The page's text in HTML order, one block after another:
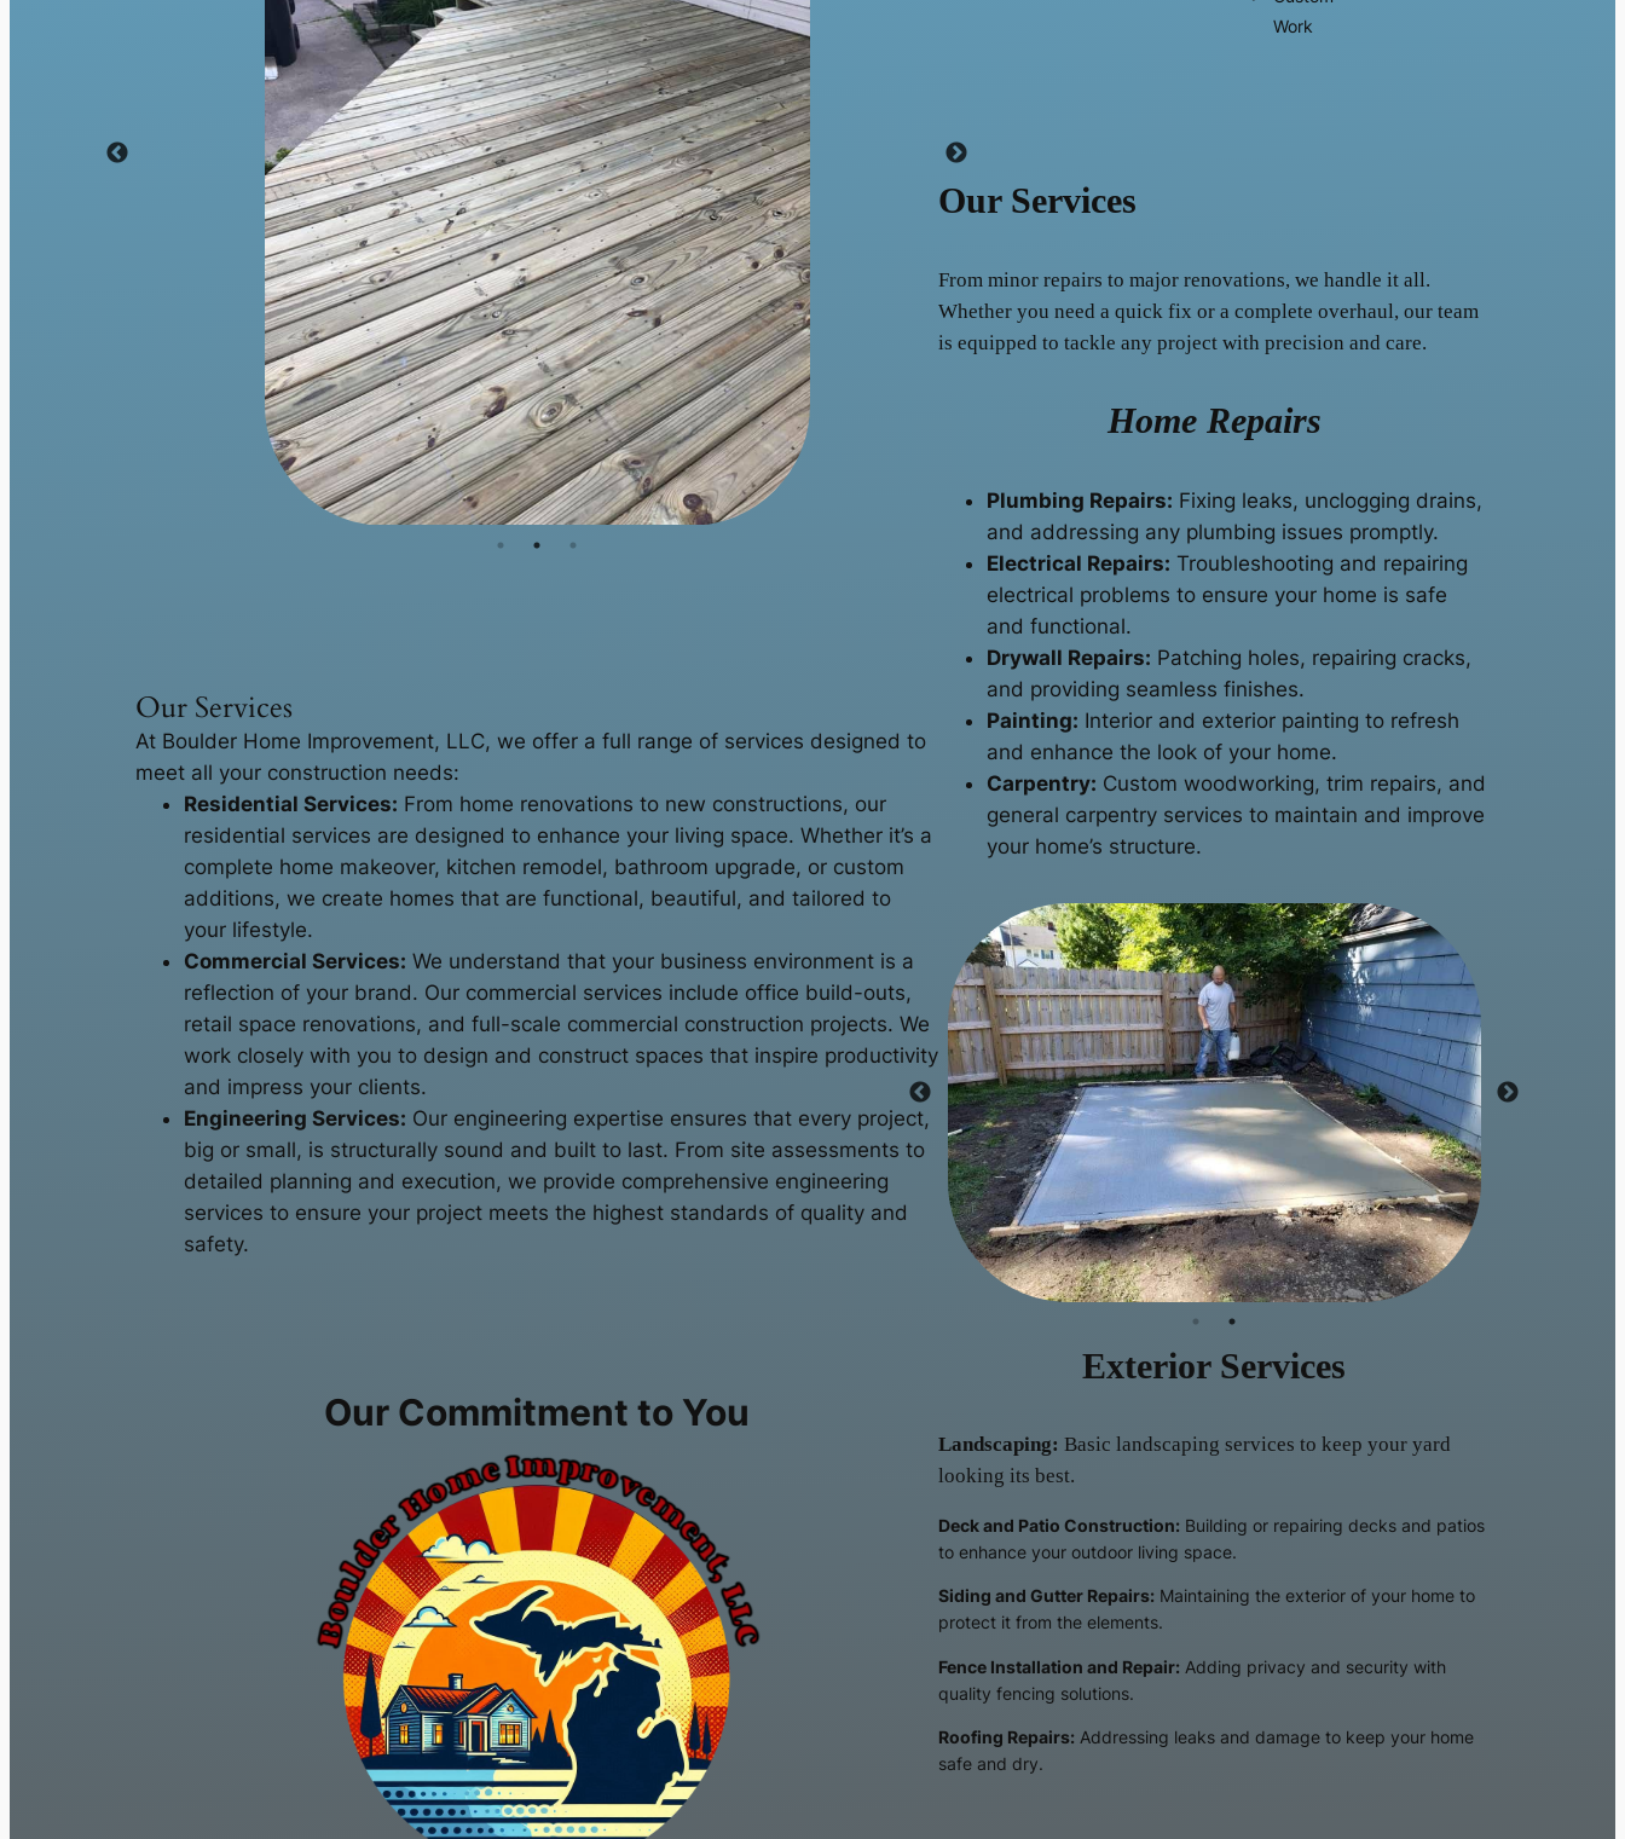
Our Services
At Boulder Home Improvement, LLC, we offer a full range of services designed to
meet all your construction needs:
Residential Services: From home renovations to new constructions, our
residential services are designed to enhance your living space. Whether it’s a
complete home makeover, kitchen remodel, bathroom upgrade, or custom
additions, we create homes that are functional, beautiful, and tailored to
your lifestyle.
Commercial Services: We understand that your business environment is a
reflection of your brand. Our commercial services include office build-outs,
retail space renovations, and full-scale commercial construction projects. We
work closely with you to design and construct spaces that inspire productivity
and impress your clients.
Engineering Services: Our engineering expertise ensures that every project,
big or small, is structurally sound and built to last. From site assessments to
detailed planning and execution, we provide comprehensive engineering
services to ensure your project meets the highest standards of quality and
safety.
Our Commitment to You
Work
Our Services
From minor repairs to major renovations, we handle it all.
Whether you need a quick fix or a complete overhaul, our team
is equipped to tackle any project with precision and care.
Home Repairs
Plumbing Repairs: Fixing leaks, unclogging drains,
and addressing any plumbing issues promptly.
Electrical Repairs: Troubleshooting and repairing
electrical problems to ensure your home is safe
and functional.
Drywall Repairs: Patching holes, repairing cracks,
and providing seamless finishes.
Painting: Interior and exterior painting to refresh
and enhance the look of your home.
Carpentry: Custom woodworking, trim repairs, and
general carpentry services to maintain and improve
your home’s structure.
Exterior Services
Landscaping: Basic landscaping services to keep your yard
looking its best.
Deck and Patio Construction: Building or repairing decks and patios
to enhance your outdoor living space.
Siding and Gutter Repairs: Maintaining the exterior of your home to
protect it from the elements.
Fence Installation and Repair: Adding privacy and security with
quality fencing solutions.
Roofing Repairs: Addressing leaks and damage to keep your home
safe and dry.